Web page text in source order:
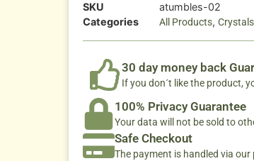
SKU
atumbles-02
Categories
All Products,
30 day money back
If you don´t like the product,
100% Privacy Guarantee
Your data will not be sold to
Safe Checkout
The payment is handled via